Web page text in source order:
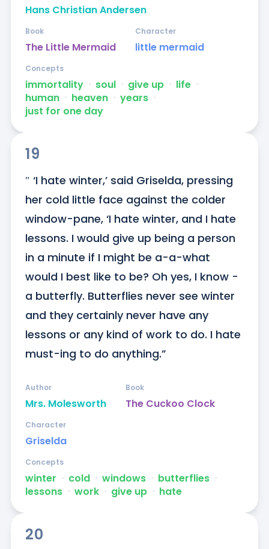
Hans Christian Andersen
The Little Mermaid
Book
little mermaid
Character
immortality ᐧ soul ᐧ give up ᐧ life ᐧ
human ᐧ heaven ᐧ years ᐧ
just for one day
Concepts
19
″ ‘I hate winter,’ said Griselda, pressing
her cold little face against the colder
window-pane, ‘I hate winter, and I hate
lessons. I would give up being a person
in a minute if I might be a-a-what
would I best like to be? Oh yes, I know -
a butterfly. Butterflies never see winter
and they certainly never have any
lessons or any kind of work to do. I hate
must-ing to do anything.”
Mrs. Molesworth
Author
The Cuckoo Clock
Book
Griselda
Character
winter ᐧ cold ᐧ windows ᐧ butterflies ᐧ
lessons ᐧ work ᐧ give up ᐧ hate
Concepts
20